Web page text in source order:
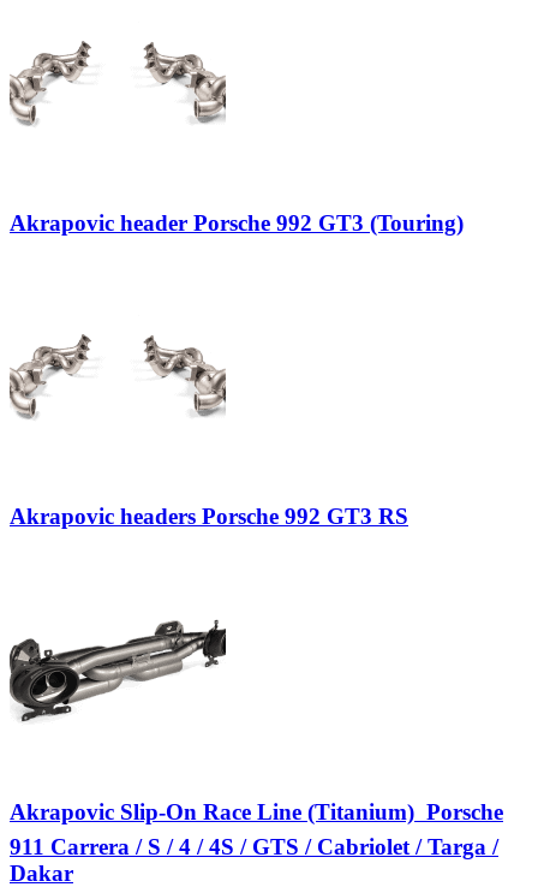
Akrapovic header Porsche 992 GT3 (Touring)
Akrapovic headers Porsche 992 GT3 RS
Akrapovic Slip-On Race Line (Titanium)  Porsche
911 Carrera / S / 4 / 4S / GTS / Cabriolet / Targa /
Dakar